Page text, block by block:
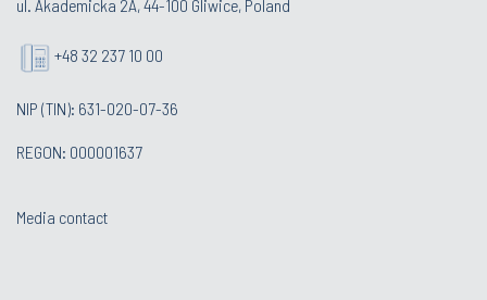
ul. Akademicka 2A, 44-100 Gliwice, Poland
+48 32 237 10 00
NIP (TIN): 631-020-07-36
REGON: 000001637
Media contact